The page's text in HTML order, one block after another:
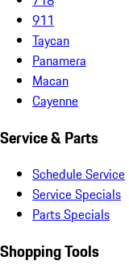
911
Taycan
Panamera
Macan
Cayenne
Service & Parts
Schedule Service
Service Specials
Parts Specials
Shopping Tools